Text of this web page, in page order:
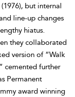
but internal
line-up changes
hiatus.
they collaborated
version of “Walk
cemented further
Permanent
award winning